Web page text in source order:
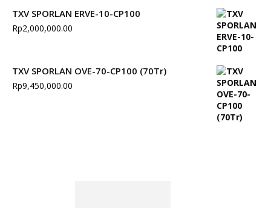
TXV SPORLAN ERVE-10-CP100
Rp2,000,000.00
TXV SPORLAN OVE-70-CP100 (70Tr)
Rp9,450,000.00